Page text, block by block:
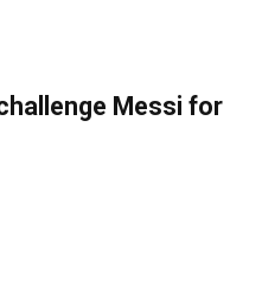
Messi for